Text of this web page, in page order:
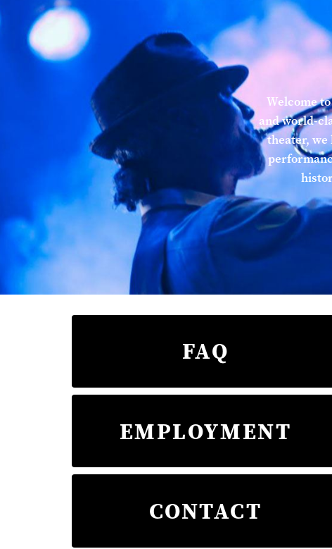
Welcome
and world-
theater,
FAQ
EMPLOYMENT
CONTACT